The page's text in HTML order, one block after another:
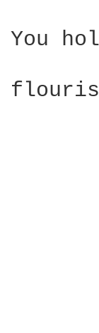
You